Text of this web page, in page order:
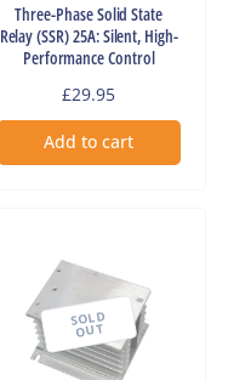
Three-Phase Solid State
Relay (SSR) 25A: Silent, High-
Performance Control
Regular
price
£29.95
Add to cart
SOLD
OUT